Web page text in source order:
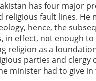
has four major
religious fault lines. He
hence, the
in effect, not enough
religion as a
parties and
minister had to give